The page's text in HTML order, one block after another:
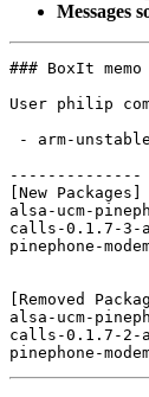
Messages
### BoxIt memo
User philip
--------------
[New Packages]
alsa-ucm-
calls-0.1.7-3-
pinephone-
[Removed
alsa-ucm-
calls-0.1.7-2-